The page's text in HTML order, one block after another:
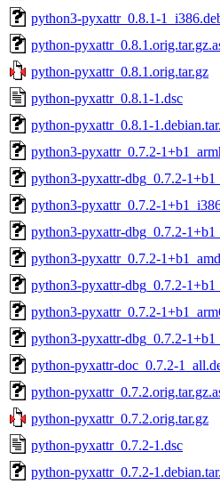
python3-pyxattr_0.8.1-
python-
python-pyxattr_0.8.1.orig.tar.gz
python-pyxattr_0.8.1-1.dsc
python-pyxattr_0.8.1-
python3-pyxattr_0.7.2-
python3-pyxattr-dbg_0.7.2-
python3-pyxattr_0.7.2-
python3-pyxattr-dbg_0.7.2-
python3-pyxattr_0.7.2-
python3-pyxattr-dbg_0.7.2-
python3-pyxattr_0.7.2-
python3-pyxattr-dbg_0.7.2-
python-pyxattr-doc_0.7.2-
python-
python-pyxattr_0.7.2.orig.tar.gz
python-pyxattr_0.7.2-1.dsc
python-pyxattr_0.7.2-